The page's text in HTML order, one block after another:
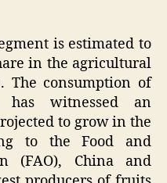
is estimated to
in the agricultural
The consumption of
has witnessed an
to grow in the
to the Food and
(FAO), China and